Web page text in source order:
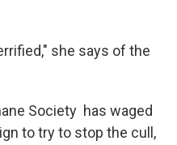
she says of the
Society has waged
to try to stop the cull,